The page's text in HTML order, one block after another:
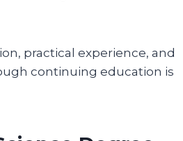
practical experience, and
continuing education is